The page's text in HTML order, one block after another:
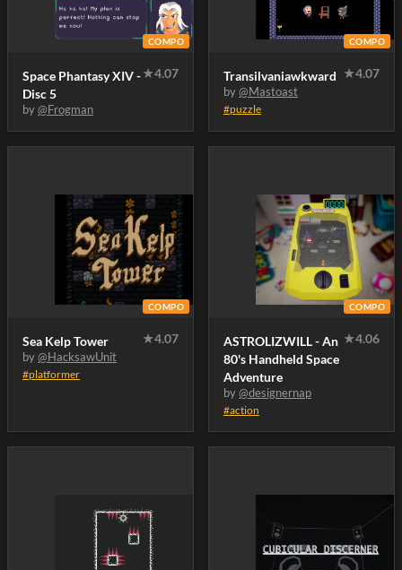
COMPO
Space Phantasy XIV -
Disc 5
★4.07
by@Frogman
COMPO
Transilvaniawkward ★4.07
by@Mastoast
#puzzle
COMPO
Sea Kelp Tower ★4.07
by@HacksawUnit
#platformer
COMPO
ASTROLIZWILL - An
80's Handheld Space
Adventure
★4.06
by@designernap
#action